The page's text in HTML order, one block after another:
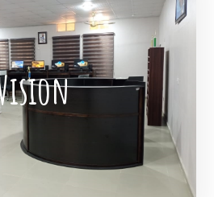
possibilities through
To transform
Imo State System of
that is comparable to
Countries.